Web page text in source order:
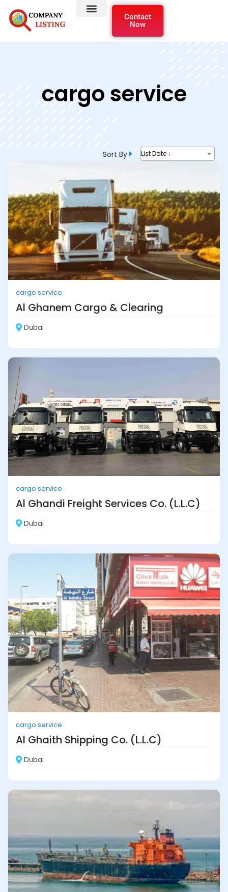
Contact
Now
cargo service
Sort By List Date ↓
cargo service
Al Ghanem Cargo & Clearing
Dubai
cargo service
Al Ghandi Freight Services Co. (L.L.C)
Dubai
cargo service
Al Ghaith Shipping Co. (L.L.C)
Dubai